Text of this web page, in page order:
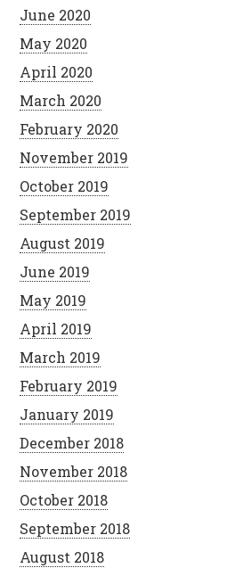
June 2020
May 2020
April 2020
March 2020
February 2020
November 2019
October 2019
September 2019
August 2019
June 2019
May 2019
April 2019
March 2019
February 2019
January 2019
December 2018
November 2018
October 2018
September 2018
August 2018